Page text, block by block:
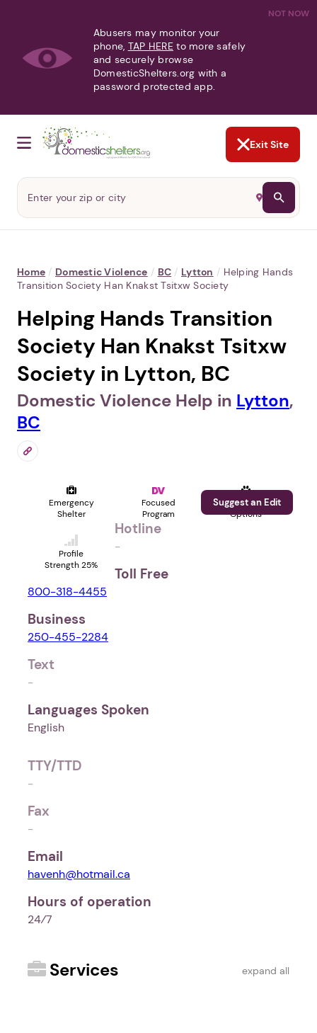
NOT NOW
Abusers may monitor your
phone, TAP HERE to more safely
and securely browse
DomesticShelters.org with a
password protected app.
Exit Site
Home / Domestic Violence / BC / Lytton / Helping Hands
Transition Society Han Knakst Tsitxw Society
Helping Hands Transition
Society Han Knakst Tsitxw
Society in Lytton, BC
Domestic Violence Help in Lytton,
BC
Emergency
Shelter
Focused
Program
Pet
Options
Profile
Strength 25%
Suggest an Edit
Hotline
-
Toll Free
800-318-4455
Business
250-455-2284
Text
-
Languages Spoken
English
TTY/TTD
-
Fax
-
Email
havenh@hotmail.ca
Hours of operation
24⁄7
Services expand all